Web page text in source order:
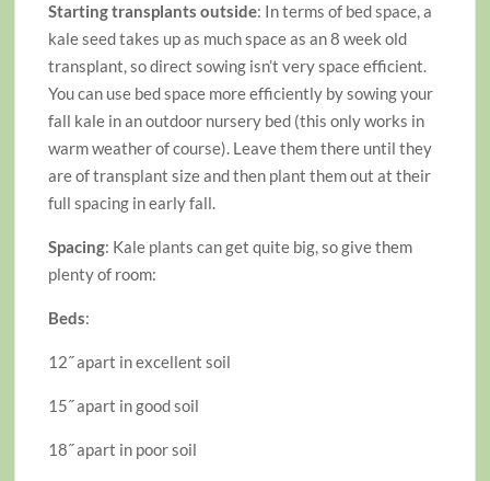
Starting transplants outside: In terms of bed space, a
kale seed takes up as much space as an 8 week old
transplant, so direct sowing isn’t very space efficient.
You can use bed space more efficiently by sowing your
fall kale in an outdoor nursery bed (this only works in
warm weather of course). Leave them there until they
are of transplant size and then plant them out at their
full spacing in early fall.
Spacing: Kale plants can get quite big, so give them
plenty of room:
Beds:
12˝ apart in excellent soil
15˝ apart in good soil
18˝ apart in poor soil